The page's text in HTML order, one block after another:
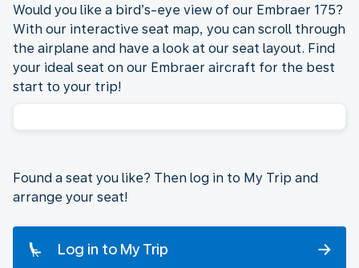
Would you like a bird’s-eye view of our Embraer 175?
With our interactive seat map, you can scroll through
the airplane and have a look at our seat layout. Find
your ideal seat on our Embraer aircraft for the best
start to your trip!
Found a seat you like? Then log in to My Trip and
arrange your seat!
Log in to My Trip